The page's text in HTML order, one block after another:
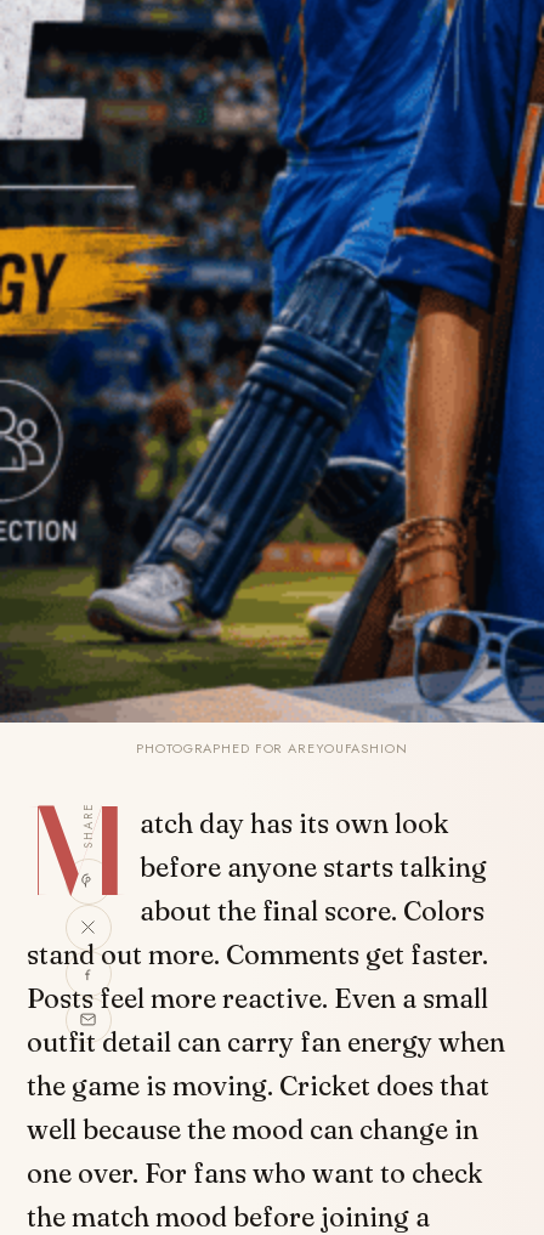
PHOTOGRAPHED FOR AREYOUFASHION
SHARE
M
atch day has its own look
before anyone starts talking
about the final score. Colors
stand out more. Comments get faster.
Posts feel more reactive. Even a small
outfit detail can carry fan energy when
the game is moving. Cricket does that
well because the mood can change in
one over. For fans who want to check
the match mood before joining a